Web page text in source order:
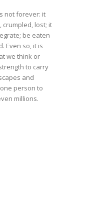
not forever: it
crumpled, lost; it
be eaten
Even so, it is
we think or
to carry
and
person to
millions.